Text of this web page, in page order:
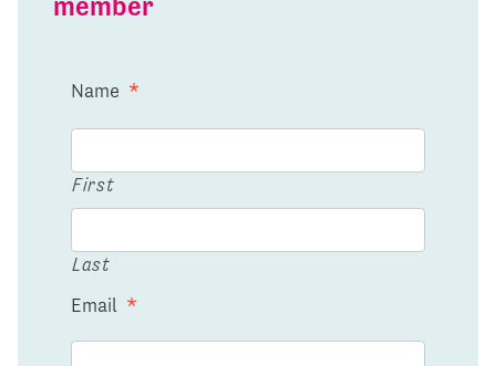
Name *
First
Last
Email *